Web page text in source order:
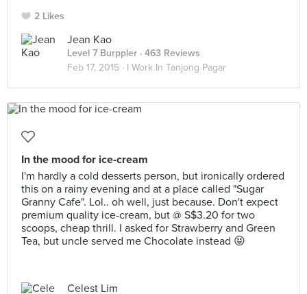
2 Likes
Jean Kao
Level 7 Burppler · 463 Reviews
Feb 17, 2015 · I Work In Tanjong Pagar
In the mood for ice-cream
I'm hardly a cold desserts person, but ironically ordered
this on a rainy evening and at a place called "Sugar
Granny Cafe". Lol.. oh well, just because. Don't expect
premium quality ice-cream, but @ S$3.20 for two
scoops, cheap thrill. I asked for Strawberry and Green
Tea, but uncle served me Chocolate instead 😝
Celest Lim